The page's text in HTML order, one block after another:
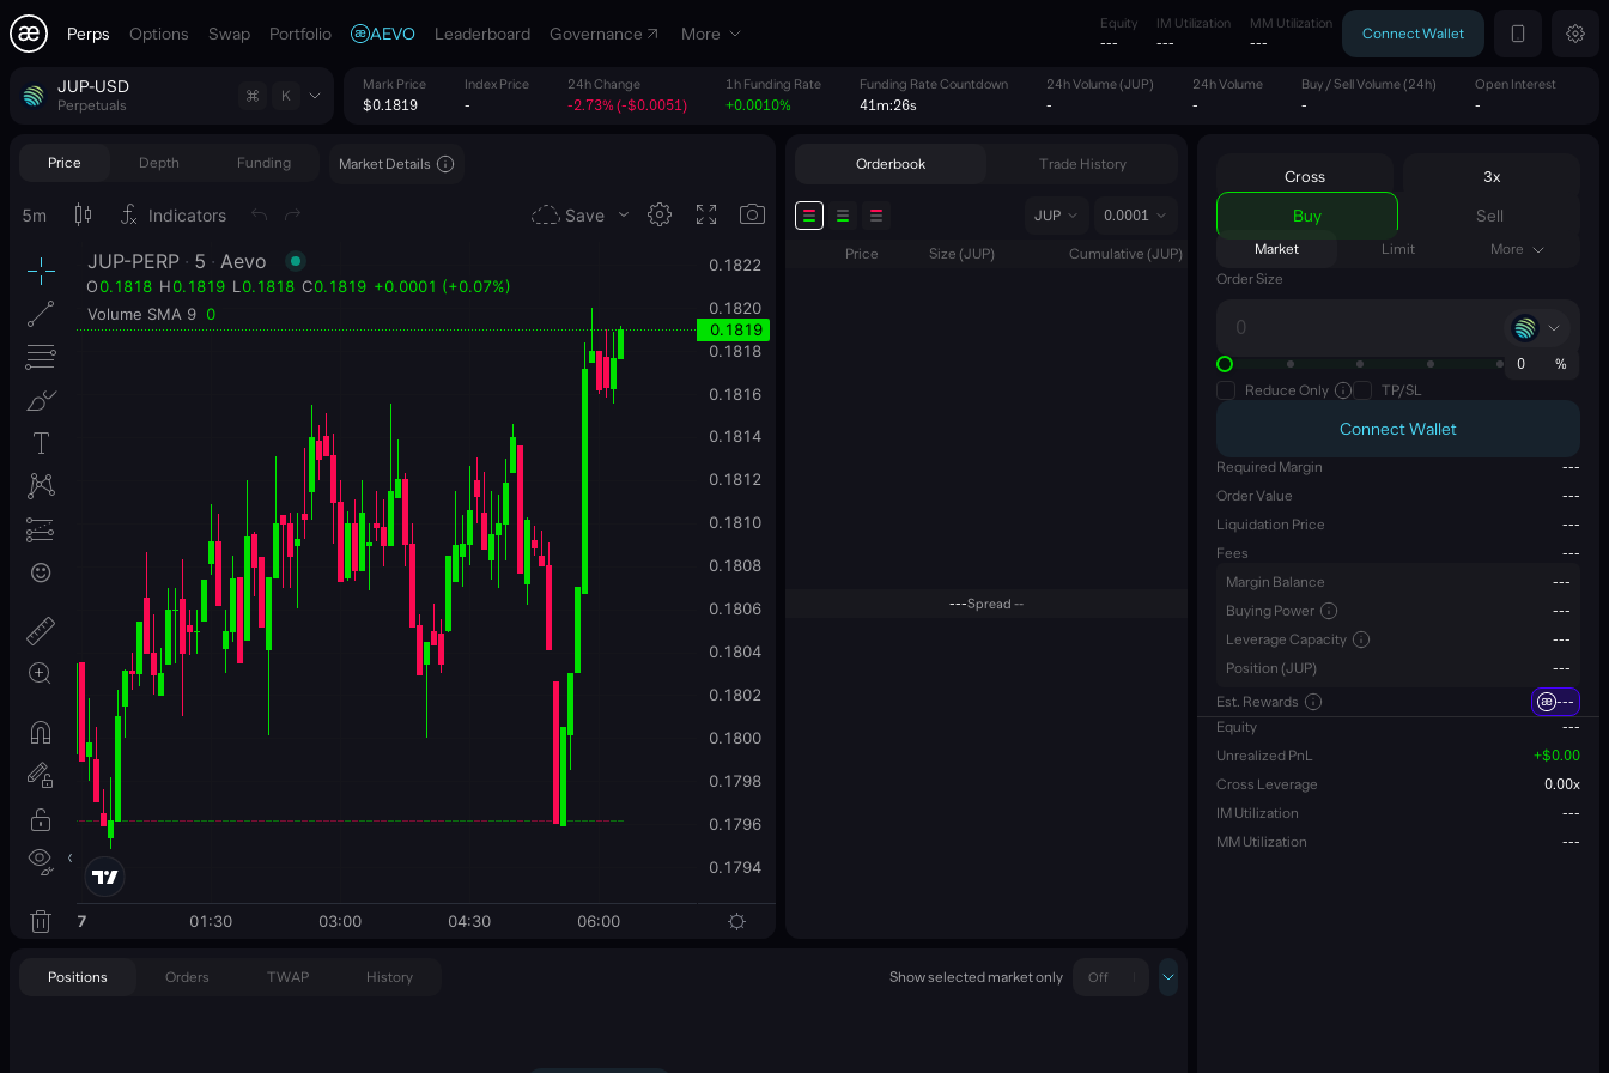
Perps Options Swap Portfolio AEVO Leaderboard Governance More
Equity
---
IM Utilization
---
MM Utilization
---
Connect Wallet
JUP-USD
Perpetuals
K
Mark Price
$0.1819
Index Price
-
24h Change
-2.73% (-$0.0051)
1h Funding Rate
+0.0010%
Funding Rate Countdown
41m:26s
24h Volume (JUP)
-
24h Volume
-
Buy / Sell Volume (24h)
-
Open Interest
-
Price Depth Funding Market Details Orderbook Trade History
JUP 0.0001
Price Size (JUP) Cumulative (JUP)
---Spread --
Positions Orders TWAP History Show selected market only Off
Cross 3x
Buy Sell
Market Limit
More
Order Size
0
%
Reduce Only
TP/SL
Connect Wallet
Required Margin
---
Order Value
---
Liquidation Price
---
Fees
---
Margin Balance
---
Buying Power
---
Leverage Capacity
---
Position (JUP)
---
Est. Rewards
---
Equity
---
Unrealized PnL
+$0.00
Cross Leverage
0.00x
IM Utilization
---
MM Utilization
---